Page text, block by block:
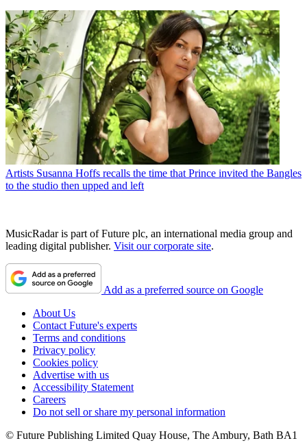
Artists Susanna Hoffs recalls the time that Prince invited the Bangles
to the studio then upped and left
MusicRadar is part of Future plc, an international media group and
leading digital publisher. Visit our corporate site.
Add as a preferred source on Google
About Us
Contact Future's experts
Terms and conditions
Privacy policy
Cookies policy
Advertise with us
Accessibility Statement
Careers
Do not sell or share my personal information
© Future Publishing Limited Quay House, The Ambury, Bath BA1